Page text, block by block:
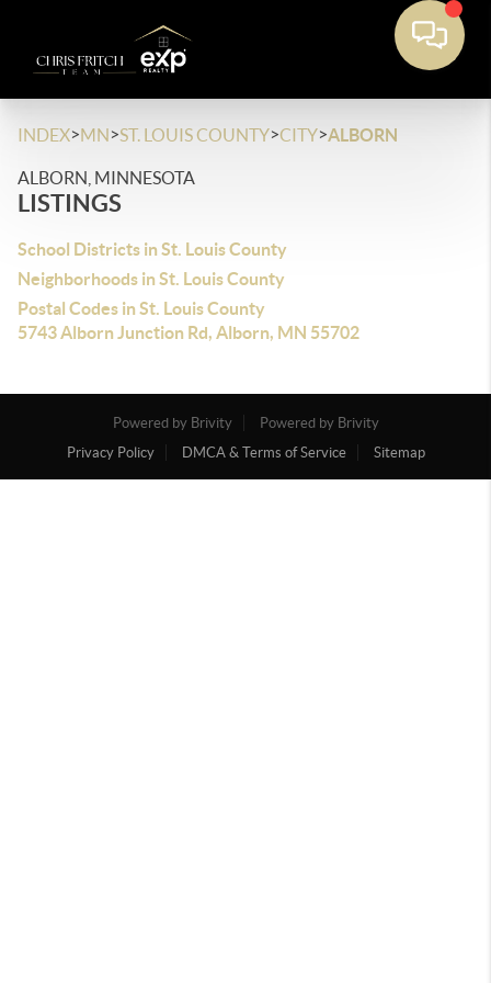
INDEX>MN>ST. LOUIS COUNTY>CITY>ALBORN
ALBORN, MINNESOTA
LISTINGS
School Districts in St. Louis County
Neighborhoods in St. Louis County
Postal Codes in St. Louis County
5743 Alborn Junction Rd, Alborn, MN 55702
Powered by Brivity
Powered by Brivity
Privacy Policy
DMCA & Terms of Service Sitemap